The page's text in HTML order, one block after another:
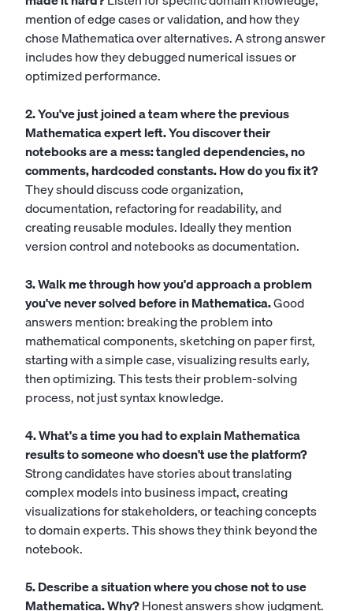
mention of edge cases or validation, and how they
chose Mathematica over alternatives. A strong answer
includes how they debugged numerical issues or
optimized performance.
2. You've just joined a team where the previous
Mathematica expert left. You discover their
notebooks are a mess: tangled dependencies, no
comments, hardcoded constants. How do you fix it?
They should discuss code organization,
documentation, refactoring for readability, and
creating reusable modules. Ideally they mention
version control and notebooks as documentation.
3. Walk me through how you'd approach a problem
you've never solved before in Mathematica.Good
answers mention: breaking the problem into
mathematical components, sketching on paper first,
starting with a simple case, visualizing results early,
then optimizing. This tests their problem-solving
process, not just syntax knowledge.
4. What's a time you had to explain Mathematica
results to someone who doesn't use the platform?
Strong candidates have stories about translating
complex models into business impact, creating
visualizations for stakeholders, or teaching concepts
to domain experts. This shows they think beyond the
notebook.
5. Describe a situation where you chose not to use
Mathematica. Why?Honest answers show judgment.